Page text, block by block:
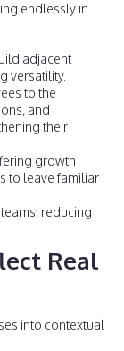
endlessly in
adjacent
versatility.
to the
and
their
growth
to leave familiar
reducing
Real
into contextual